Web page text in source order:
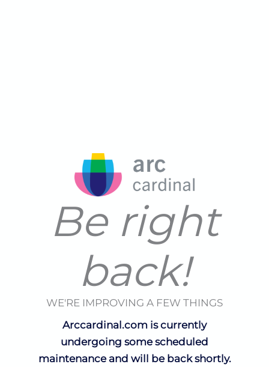
Be right
back!
WE'RE IMPROVING A FEW THINGS
Arccardinal.com is currently
undergoing some scheduled
maintenance and will be back shortly.